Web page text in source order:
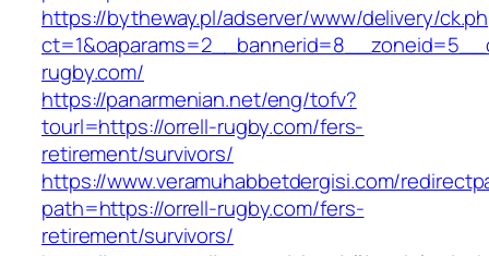
https://bytheway.pl/adserver/www/delivery/
rugby.com/
https://panarmenian.net/eng/tofv?
tourl=https://orrell-rugby.com/fers-
retirement/survivors/
https://www.veramuhabbetdergisi.com/
path=https://orrell-rugby.com/fers-
retirement/survivors/